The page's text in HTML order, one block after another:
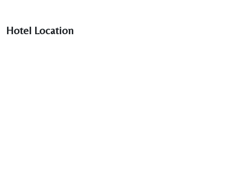
Hotel Location